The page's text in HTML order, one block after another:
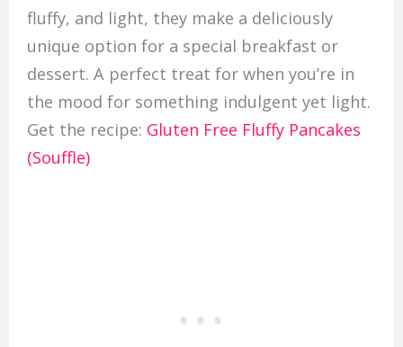
fluffy, and light, they make a deliciously
unique option for a special breakfast or
dessert. A perfect treat for when you’re in
the mood for something indulgent yet light.
Get the recipe: Gluten Free Fluffy Pancakes
(Souffle)